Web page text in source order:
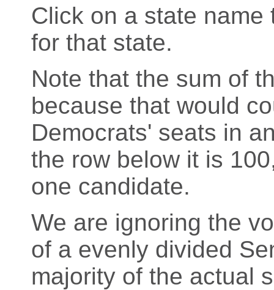
Click on a state
for that state.
Note that the sum of
because that would
Democrats' seats in
the row below it is
one candidate.
We are ignoring the
of a evenly divided
majority of the actual